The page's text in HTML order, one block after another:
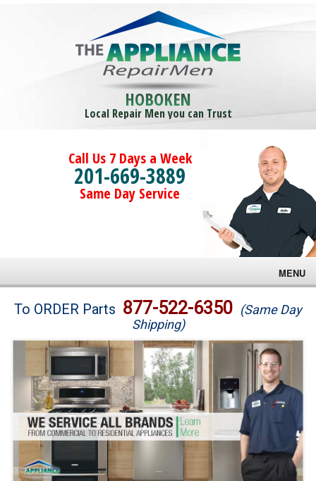
HOBOKEN
Local Repair Men you can Trust
Call Us 7 Days a Week
201-669-3889
Same Day Service
MENU
Brands
Washer Repair
Dryer Repair
Refrigerator Repair
Oven Repair
To ORDER Parts 877-522-6350 (Same Day
Shipping)